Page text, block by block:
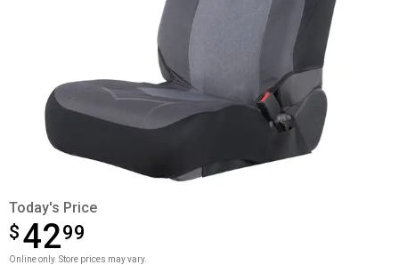
Today's Price
$ 4299
$42.99
Online only. Store prices may vary.